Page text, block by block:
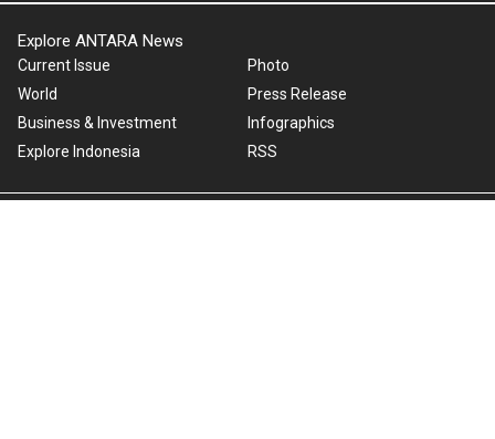
Explore ANTARA News
Current Issue
World
Business & Investment
Explore Indonesia
Photo
Press Release
Infographics
RSS